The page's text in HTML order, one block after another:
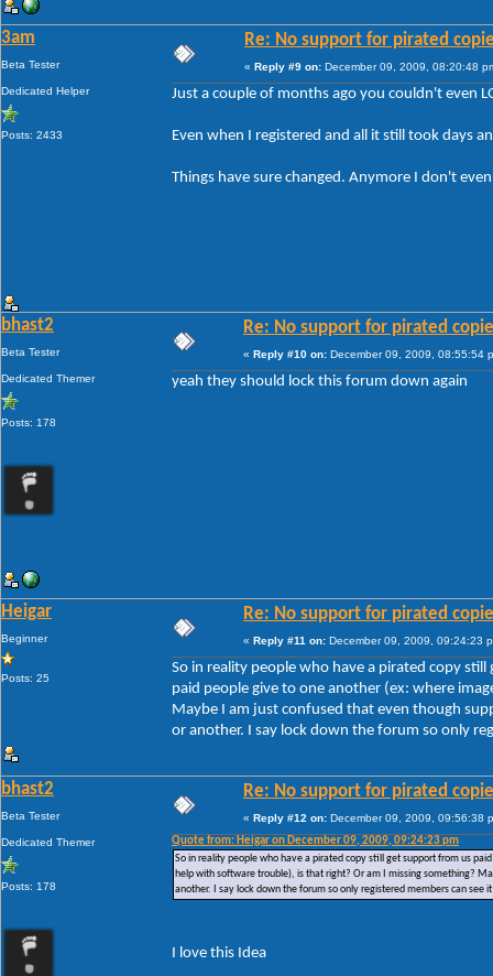
3am
Beta Tester
Dedicated Helper
Posts: 2433
Re: No support for pirated
« Reply #9 on: December 09, 2009, 08:20:48
Just a couple of months ago you couldn't even
Even when I registered and all it still took days
Things have sure changed. Anymore I don't
bhast2
Beta Tester
Dedicated Themer
Posts: 178
Re: No support for pirated
« Reply #10 on: December 09, 2009, 08:55:54
yeah they should lock this forum down again
Heigar
Beginner
Posts: 25
Re: No support for pirated
« Reply #11 on: December 09, 2009, 09:24:23
So in reality people who have a pirated copy
paid people give to one another (ex: where
Maybe I am just confused that even though
or another. I say lock down the forum so only
bhast2
Beta Tester
Dedicated Themer
Posts: 178
Re: No support for pirated
« Reply #12 on: December 09, 2009, 09:56:38
Quote from: Heigar on December 09, 2009, 09:24:23 pm
So in reality people who have a pirated copy still get support from us
help with software trouble), is that right? Or am I missing something?
another. I say lock down the forum so only registered members can
I love this Idea